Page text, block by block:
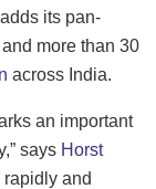
its pan-
more than 30
across India.
an important
says Horst
rapidly and